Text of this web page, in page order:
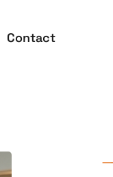
Contact